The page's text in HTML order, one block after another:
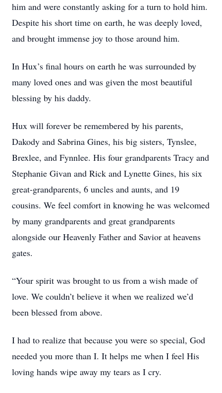
him and were constantly asking for a turn to hold him.
Despite his short time on earth, he was deeply loved,
and brought immense joy to those around him.
In Hux’s final hours on earth he was surrounded by
many loved ones and was given the most beautiful
blessing by his daddy.
Hux will forever be remembered by his parents,
Dakody and Sabrina Gines, his big sisters, Tynslee,
Brexlee, and Fynnlee. His four grandparents Tracy and
Stephanie Givan and Rick and Lynette Gines, his six
great-grandparents, 6 uncles and aunts, and 19
cousins. We feel comfort in knowing he was welcomed
by many grandparents and great grandparents
alongside our Heavenly Father and Savior at heavens
gates.
“Your spirit was brought to us from a wish made of
love. We couldn’t believe it when we realized we’d
been blessed from above.
I had to realize that because you were so special, God
needed you more than I. It helps me when I feel His
loving hands wipe away my tears as I cry.